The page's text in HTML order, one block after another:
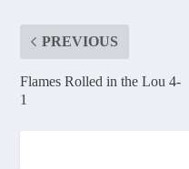
PREVIOUS
Flames Rolled in the Lou 4-
1